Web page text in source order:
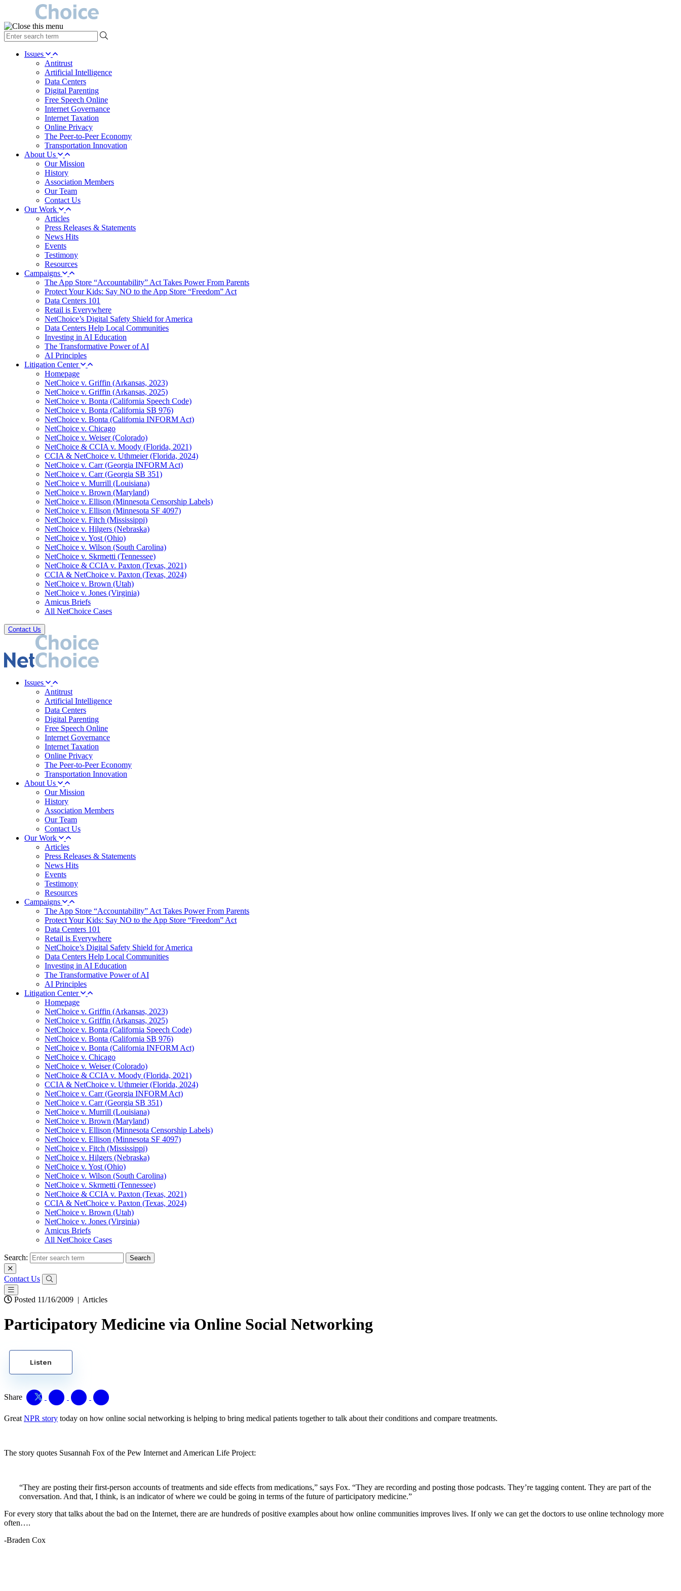
type
your
search Issues
Antitrust
Artificial Intelligence
Data Centers
Digital Parenting
Free Speech Online
Internet Governance
Internet Taxation
Online Privacy
The Peer-to-Peer Economy
Transportation Innovation
About Us
Our Mission
History
Association Members
Our Team
Contact Us
Our Work
Articles
Press Releases & Statements
News Hits
Events
Testimony
Resources
Campaigns
The App Store “Accountability” Act Takes Power From Parents
Protect Your Kids: Say NO to the App Store “Freedom” Act
Data Centers 101
Retail is Everywhere
NetChoice’s Digital Safety Shield for America
Data Centers Help Local Communities
Investing in AI Education
The Transformative Power of AI
AI Principles
Litigation Center
Homepage
NetChoice v. Griffin (Arkansas, 2023)
NetChoice v. Griffin (Arkansas, 2025)
NetChoice v. Bonta (California Speech Code)
NetChoice v. Bonta (California SB 976)
NetChoice v. Bonta (California INFORM Act)
NetChoice v. Chicago
NetChoice v. Weiser (Colorado)
NetChoice & CCIA v. Moody (Florida, 2021)
CCIA & NetChoice v. Uthmeier (Florida, 2024)
NetChoice v. Carr (Georgia INFORM Act)
NetChoice v. Carr (Georgia SB 351)
NetChoice v. Murrill (Louisiana)
NetChoice v. Brown (Maryland)
NetChoice v. Ellison (Minnesota Censorship Labels)
NetChoice v. Ellison (Minnesota SF 4097)
NetChoice v. Fitch (Mississippi)
NetChoice v. Hilgers (Nebraska)
NetChoice v. Yost (Ohio)
NetChoice v. Wilson (South Carolina)
NetChoice v. Skrmetti (Tennessee)
NetChoice & CCIA v. Paxton (Texas, 2021)
CCIA & NetChoice v. Paxton (Texas, 2024)
NetChoice v. Brown (Utah)
NetChoice v. Jones (Virginia)
Amicus Briefs
All NetChoice Cases
Contact Us
Issues
Antitrust
Artificial Intelligence
Data Centers
Digital Parenting
Free Speech Online
Internet Governance
Internet Taxation
Online Privacy
The Peer-to-Peer Economy
Transportation Innovation
About Us
Our Mission
History
Association Members
Our Team
Contact Us
Our Work
Articles
Press Releases & Statements
News Hits
Events
Testimony
Resources
Campaigns
The App Store “Accountability” Act Takes Power From Parents
Protect Your Kids: Say NO to the App Store “Freedom” Act
Data Centers 101
Retail is Everywhere
NetChoice’s Digital Safety Shield for America
Data Centers Help Local Communities
Investing in AI Education
The Transformative Power of AI
AI Principles
Litigation Center
Homepage
NetChoice v. Griffin (Arkansas, 2023)
NetChoice v. Griffin (Arkansas, 2025)
NetChoice v. Bonta (California Speech Code)
NetChoice v. Bonta (California SB 976)
NetChoice v. Bonta (California INFORM Act)
NetChoice v. Chicago
NetChoice v. Weiser (Colorado)
NetChoice & CCIA v. Moody (Florida, 2021)
CCIA & NetChoice v. Uthmeier (Florida, 2024)
NetChoice v. Carr (Georgia INFORM Act)
NetChoice v. Carr (Georgia SB 351)
NetChoice v. Murrill (Louisiana)
NetChoice v. Brown (Maryland)
NetChoice v. Ellison (Minnesota Censorship Labels)
NetChoice v. Ellison (Minnesota SF 4097)
NetChoice v. Fitch (Mississippi)
NetChoice v. Hilgers (Nebraska)
NetChoice v. Yost (Ohio)
NetChoice v. Wilson (South Carolina)
NetChoice v. Skrmetti (Tennessee)
NetChoice & CCIA v. Paxton (Texas, 2021)
CCIA & NetChoice v. Paxton (Texas, 2024)
NetChoice v. Brown (Utah)
NetChoice v. Jones (Virginia)
Amicus Briefs
All NetChoice Cases
Search:
Contact Us
Posted 11/16/2009 | Articles
Participatory Medicine via Online Social Networking
Listen
Share
Great NPR story today on how online social networking is helping to bring medical patients together to talk about their conditions and compare treatments.
The story quotes Susannah Fox of the Pew Internet and American Life Project:
“They are posting their first-person accounts of treatments and side effects from medications,” says Fox. “They are recording and posting those podcasts. They’re tagging content. They are part of the
conversation. And that, I think, is an indicator of where we could be going in terms of the future of participatory medicine.”
For every story that talks about the bad on the Internet, there are are hundreds of positive examples about how online communities improves lives. If only we can get the doctors to use online technology more
often….
-Braden Cox